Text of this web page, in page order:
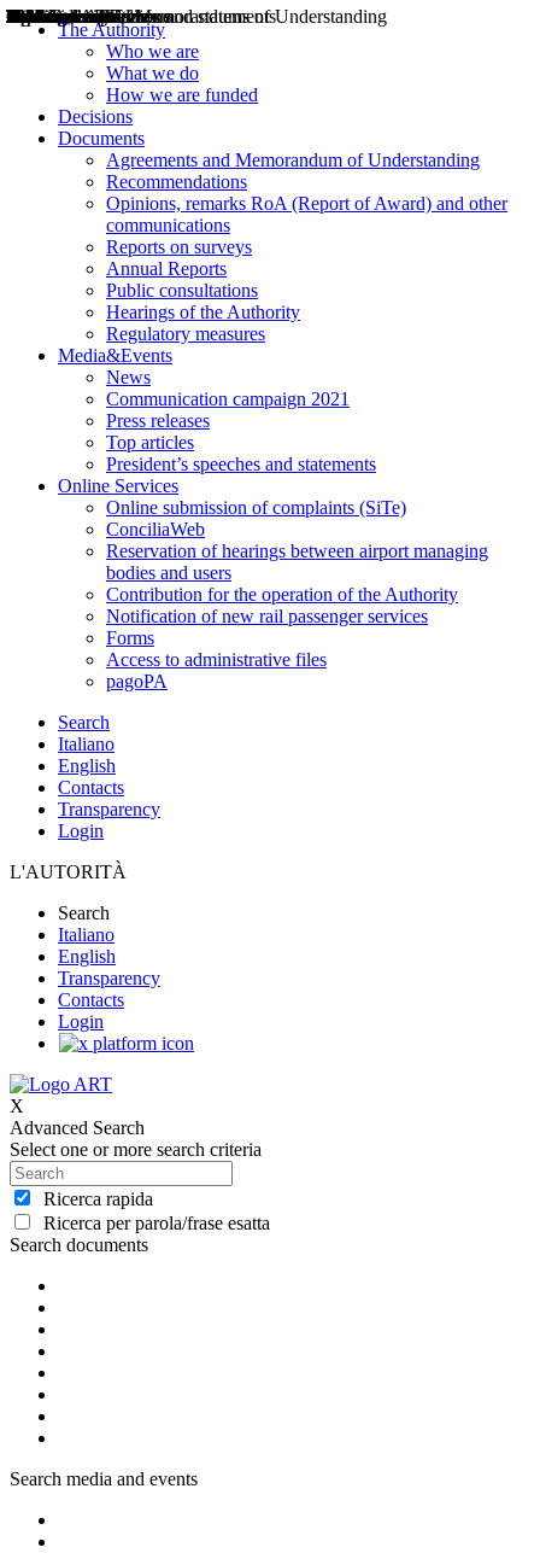
The Authority
Who we are
What we do
How we are funded
Decisions
Documents
Agreements and Memorandum of Understanding
Recommendations
Opinions, remarks RoA (Report of Award) and other
communications
Reports on surveys
Annual Reports
Public consultations
Hearings of the Authority
Regulatory measures
Media&Events
News
Communication campaign 2021
Press releases
Top articles
President’s speeches and statements
Online Services
Online submission of complaints (SiTe)
ConciliaWeb
Reservation of hearings between airport managing
bodies and users
Contribution for the operation of the Authority
Notification of new rail passenger services
Forms
Access to administrative files
pagoPA
Search
Italiano
English
Contacts
Transparency
Login
L'AUTORITÀ
Search
Italiano
English
Transparency
Contacts
Login
X
Advanced Search
Select one or more search criteria
Ricerca rapida
Ricerca per parola/frase esatta
Search documents
Decisions
Opinions
Public consultations
Hearings
Recommendations
Agreements and Memorandums of Understanding
Relazioni annuali
Misure di regolazione
Search media and events
News
Press Releases
Bollettini ART
Convegni ART
President’s interviews
Top articles
President’s speeches and statements
2004
2005
2010
2013
2014
2015
2016
2017
2018
2019
202
2020
2021
2022
2023
2024
2025
2026
Aereo
Marittimo
Terrestre